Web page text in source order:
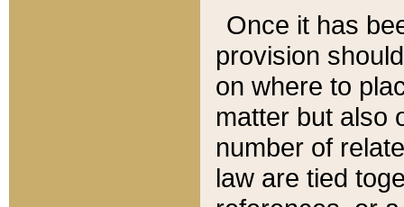
Once it has
provision
on where to
matter but also
number of
law are tied